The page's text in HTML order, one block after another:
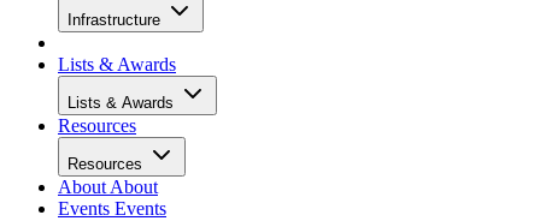
Infrastructure
Lists & Awards
Lists & Awards
Resources
Resources
About About
Events Events